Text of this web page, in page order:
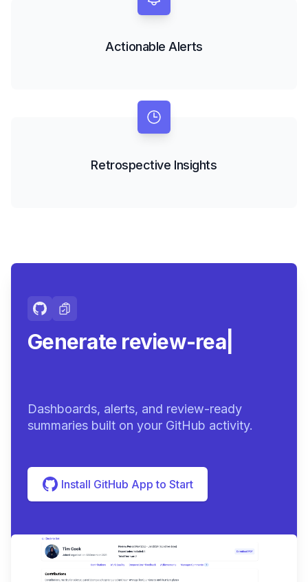
Actionable Alerts
Retrospective Insights
Generate review-ready
Dashboards, alerts, and review-ready
summaries built on your GitHub activity.
Install GitHub App to Start